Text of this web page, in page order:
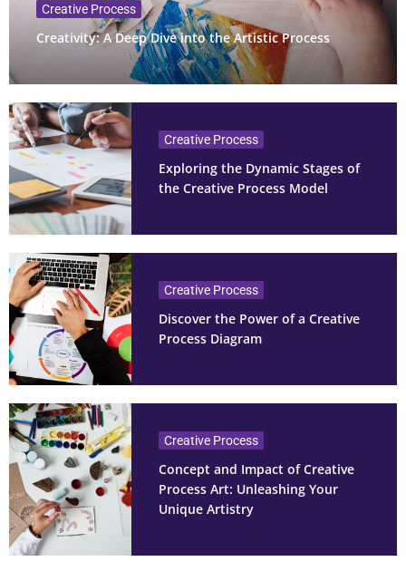
Creative Process
Creativity: A Deep Dive into the Artistic Process
Creative Process
Exploring the Dynamic Stages of
the Creative Process Model
Creative Process
Discover the Power of a Creative
Process Diagram
Creative Process
Concept and Impact of Creative
Process Art: Unleashing Your
Unique Artistry